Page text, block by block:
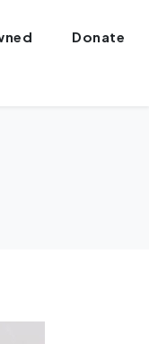
Donate